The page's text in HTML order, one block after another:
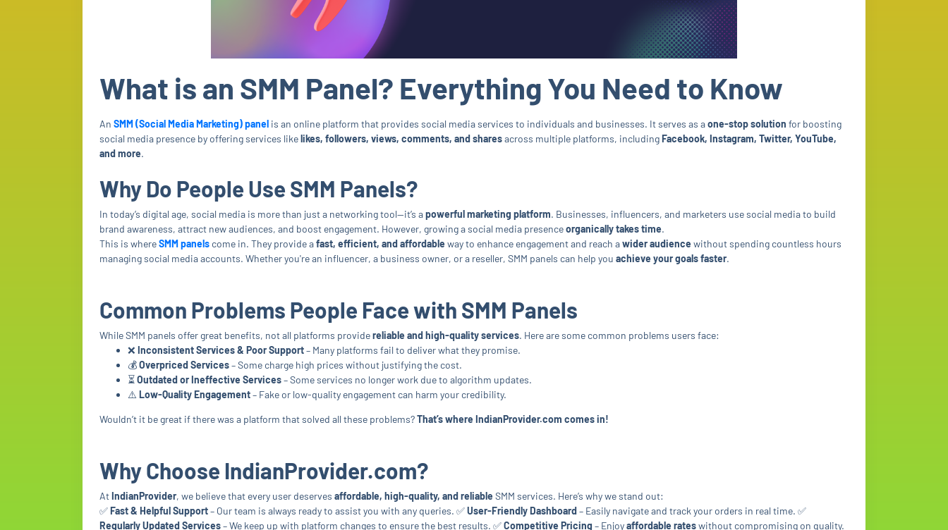
What is an SMM Panel? Everything You Need to Know
An SMM (Social Media Marketing) panel is an online platform that provides social media services to individuals and businesses. It serves as aone-stop solution for boosting
social media presence by offering services likelikes, followers, views, comments, and sharesacross multiple platforms, includingFacebook, Instagram, Twitter, YouTube,
and more.
Why Do People Use SMM Panels?
In today’s digital age, social media is more than just a networking tool—it’s apowerful marketing platform. Businesses, influencers, and marketers use social media to build
brand awareness, attract new audiences, and boost engagement. However, growing a social media presenceorganically takes time.
This is whereSMM panels come in. They provide afast, efficient, and affordable way to enhance engagement and reach awider audience without spending countless hours
managing social media accounts. Whether you're an influencer, a business owner, or a reseller, SMM panels can help you achieve your goals faster.
Common Problems People Face with SMM Panels
While SMM panels offer great benefits, not all platforms providereliable and high-quality services. Here are some common problems users face:
❌ Inconsistent Services & Poor Support– Many platforms fail to deliver what they promise.
💰Overpriced Services– Some charge high prices without justifying the cost.
⏳Outdated or Ineffective Services– Some services no longer work due to algorithm updates.
⚠️ Low-Quality Engagement– Fake or low-quality engagement can harm your credibility.
Wouldn’t it be great if there was a platform that solved all these problems?That’s where IndianProvider.com comes in!
Why Choose IndianProvider.com?
AtIndianProvider, we believe that every user deserves affordable, high-quality, and reliable SMM services. Here’s why we stand out:
✅Fast & Helpful Support– Our team is always ready to assist you with any queries. ✅User-Friendly Dashboard– Easily navigate and track your orders in real time. ✅
Regularly Updated Services– We keep up with platform changes to ensure the best results. ✅Competitive Pricing – Enjoyaffordable rateswithout compromising on quality.